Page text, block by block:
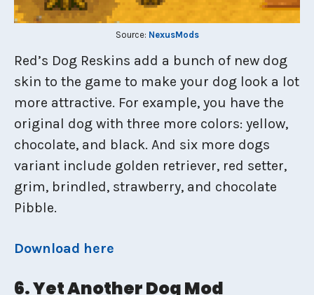
Source: NexusMods
Red’s Dog Reskins add a bunch of new dog
skin to the game to make your dog look a lot
more attractive. For example, you have the
original dog with three more colors: yellow,
chocolate, and black. And six more dogs
variant include golden retriever, red setter,
grim, brindled, strawberry, and chocolate
Pibble.
Download here
6. Yet Another Dog Mod